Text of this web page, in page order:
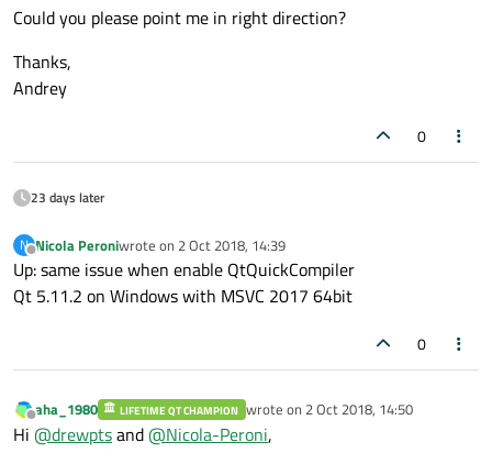
Could you please point me in right direction?
Thanks,
Andrey
0
23 days later
N
Offline
Nicola Peroniwrote on 2 Oct 2018, 14:39
last edited by
Up: same issue when enable QtQuickCompiler
Qt 5.11.2 on Windows with MSVC 2017 64bit
0
Offline
aha_1980 LIFETIME QT CHAMPION wrote on 2 Oct 2018, 14:50
last edited by
Hi @drewptsand@Nicola-Peroni,